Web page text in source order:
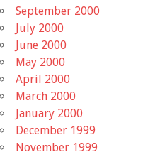
September 2000
July 2000
June 2000
May 2000
April 2000
March 2000
January 2000
December 1999
November 1999